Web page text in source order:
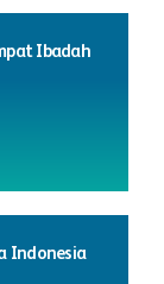
Ibadah
Indonesia